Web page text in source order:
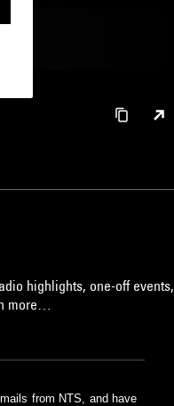
highlights, one-off events,
more…
from NTS, and have